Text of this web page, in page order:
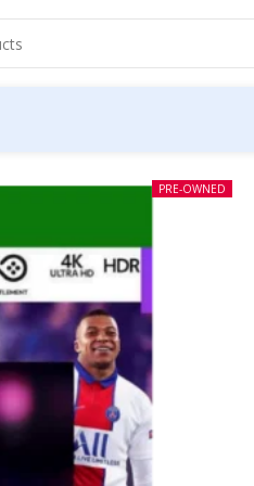
PRE-OWNED